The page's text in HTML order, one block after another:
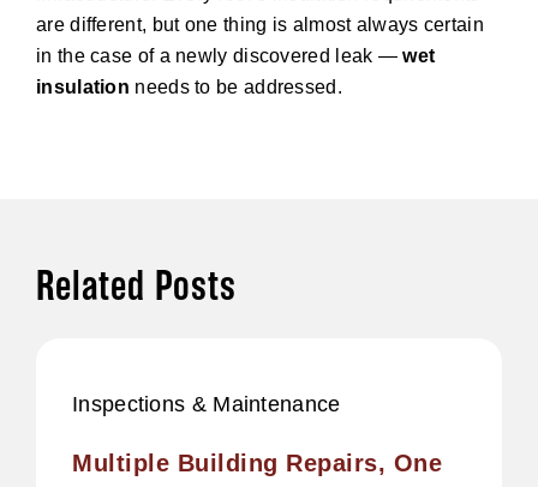
are different, but one thing is almost always certain
in the case of a newly discovered leak —wet
insulation needs to be addressed.
Related Posts
Inspections & Maintenance
Multiple Building Repairs, One